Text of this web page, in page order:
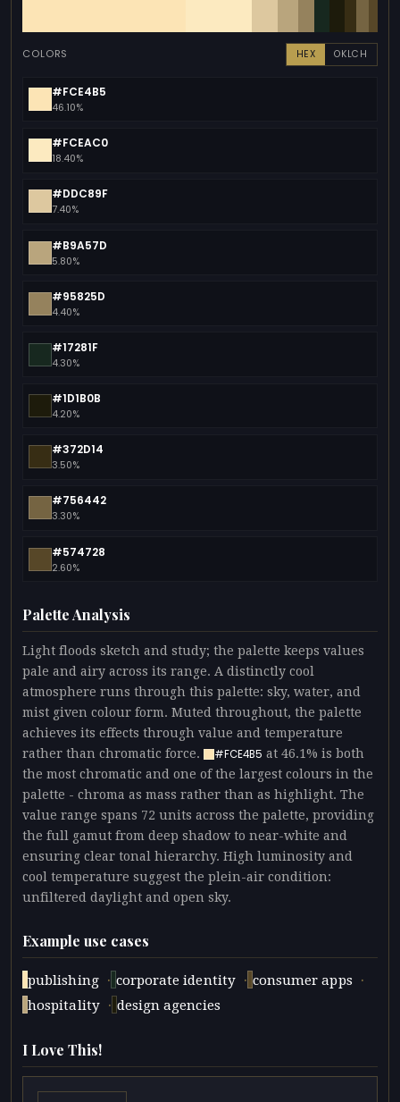
COLORS HEX OKLCH
#FCE4B5
46.10%
#FCEAC0
18.40%
#DDC89F
7.40%
#B9A57D
5.80%
#95825D
4.40%
#17281F
4.30%
#1D1B0B
4.20%
#372D14
3.50%
#756442
3.30%
#574728
2.60%
Palette Analysis
Light floods sketch and study; the palette keeps values
pale and airy across its range. A distinctly cool
atmosphere runs through this palette: sky, water, and
mist given colour form. Muted throughout, the palette
achieves its effects through value and temperature
rather than chromatic force.
#FCE4B5 at 46.1% is both
the most chromatic and one of the largest colours in the
palette - chroma as mass rather than as highlight. The
value range spans 72 units across the palette, providing
the full gamut from deep shadow to near-white and
ensuring clear tonal hierarchy. High luminosity and
cool temperature suggest the plein-air condition:
unfiltered daylight and open sky.
Example use cases
publishing · corporate identity · consumer apps ·
hospitality · design agencies
I Love This!